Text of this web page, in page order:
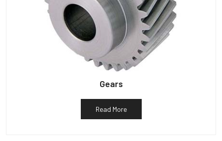
Gears
Read More